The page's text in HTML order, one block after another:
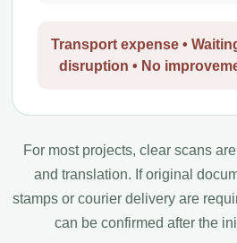
Transport expense •
disruption • No
For most projects, clear scans
and translation. If original
stamps or courier delivery are
can be confirmed after the